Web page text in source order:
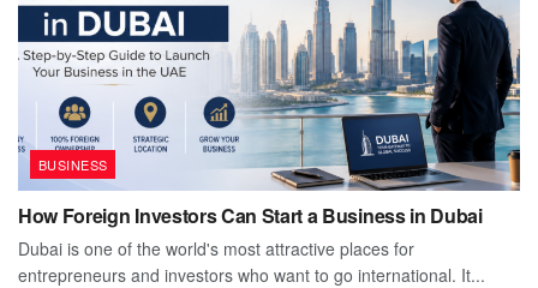
BUSINESS
How Foreign Investors Can Start a Business in Dubai
Dubai is one of the world's most attractive places for
entrepreneurs and investors who want to go international. It...